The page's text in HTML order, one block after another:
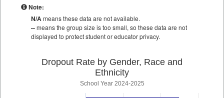
Note:
N/Ameans these data are not available.
--means the group size is too small, so these data are not
displayed to protect student or educator privacy.
Dropout Rate by Gender, Race and
Ethnicity
School Year 2024-2025